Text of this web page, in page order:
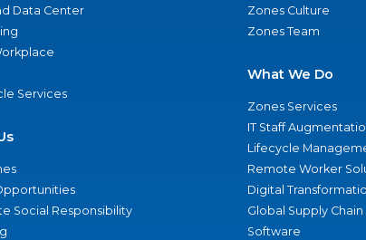
Data Center
Services
Social Responsibility
Zones Culture
Zones Team
What We Do
Zones Services
IT Staff
Lifecycle
Remote Worker
Digital
Global Supply
Software